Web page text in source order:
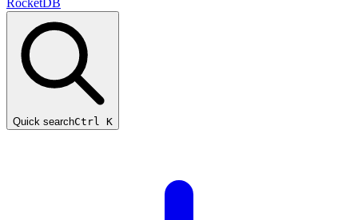
RocketDB
Quick searchCtrl K